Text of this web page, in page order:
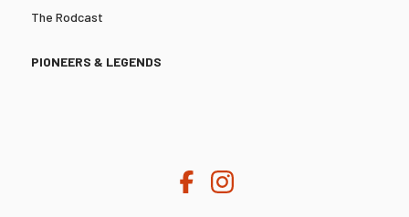
The Rodcast
PIONEERS & LEGENDS